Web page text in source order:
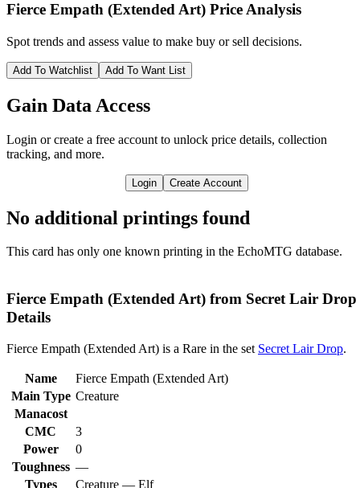
Fierce Empath (Extended Art) Price Analysis
Spot trends and assess value to make buy or sell decisions.
Add To Watchlist Add To Want List
Gain Data Access
Login or create a free account to unlock price details, collection
tracking, and more.
Login Create Account
No additional printings found
This card has only one known printing in the EchoMTG database.
Fierce Empath (Extended Art) from Secret Lair Drop
Details
Fierce Empath (Extended Art) is a Rare in the set Secret Lair Drop.
Name
Fierce Empath (Extended Art)
Main Type Creature
Manacost
CMC
3
Power
0
Toughness —
Types
Creature — Elf